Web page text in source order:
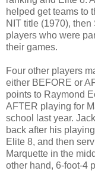
helped get teams to
NIT title (1970),
players who were
their games.
Four other players
either BEFORE or
points to Raymond
AFTER playing for
school last year.
back after his
Elite 8, and then
Marquette in the
other hand, 6-foot-4